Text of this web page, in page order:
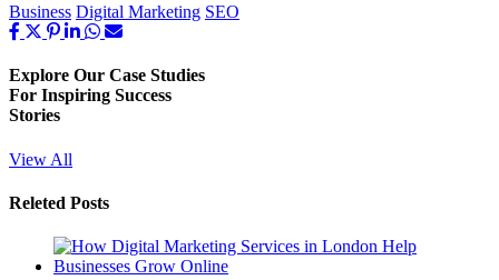
Business Digital Marketing SEO
Explore Our Case Studies
For Inspiring Success
Stories
View All
Releted Posts